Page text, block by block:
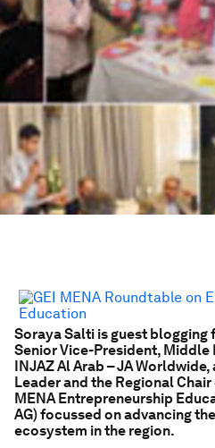
Soraya Salti is guest blogging
Senior Vice-President,
INJAZ Al Arab – JA
Leader and the Regional
MENA Entrepreneurship
AG) focussed on advancing
ecosystem in the region.